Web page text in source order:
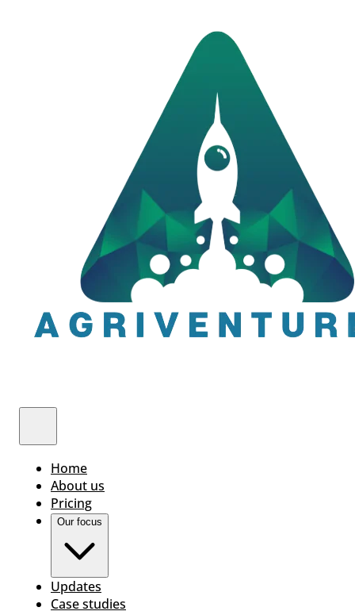
Home
About us
Pricing
Our focus
Updates
Case studies